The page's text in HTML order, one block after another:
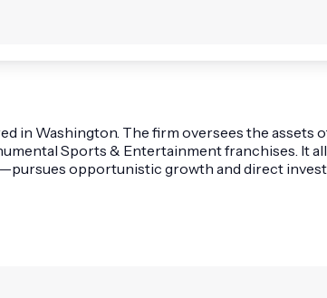
in Washington. The firm oversees the
Sports & Entertainment franchises. It
opportunistic growth and direct